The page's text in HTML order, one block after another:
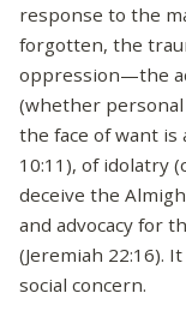
response to the
forgotten, the
oppression—the
(whether
the face of want is
10:11), of idolatry
deceive the
and advocacy for
(Jeremiah 22:16).
social concern.